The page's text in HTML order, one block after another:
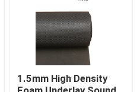
1.5mm High Density